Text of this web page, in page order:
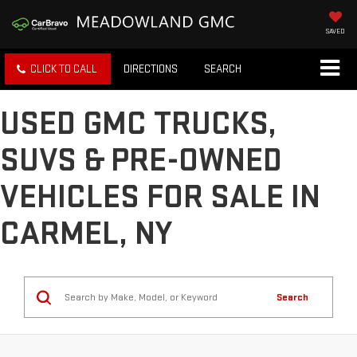
SAVED
CLICK TO CALL DIRECTIONS SEARCH
USED GMC TRUCKS,
SUVS & PRE-OWNED
VEHICLES FOR SALE IN
CARMEL, NY
Search